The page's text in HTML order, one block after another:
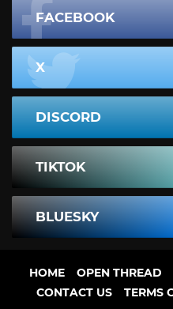
FACEBOOK
X
DISCORD
TIKTOK
BLUESKY
HOME OPEN THREAD
CONTACT US
TERMS